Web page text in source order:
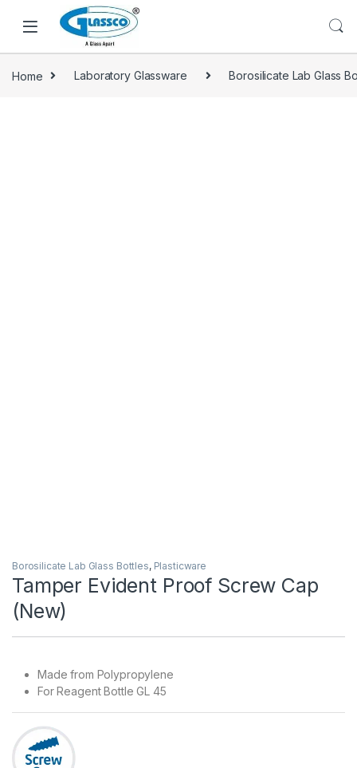
Home Laboratory Glassware Borosilicate Lab Glass
Borosilicate Lab Glass Bottles, Plasticware
Tamper Evident Proof Screw Cap
(New)
Made from Polypropylene
For Reagent Bottle GL 45